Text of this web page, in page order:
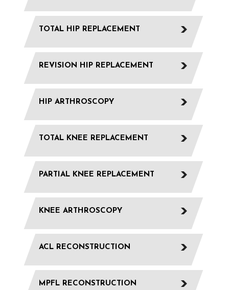
TOTAL HIP REPLACEMENT
REVISION HIP REPLACEMENT
HIP ARTHROSCOPY
TOTAL KNEE REPLACEMENT
PARTIAL KNEE REPLACEMENT
KNEE ARTHROSCOPY
ACL RECONSTRUCTION
MPFL RECONSTRUCTION